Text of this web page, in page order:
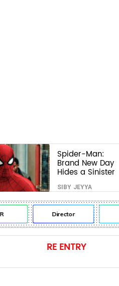
Spider-Man:
Brand New Day
Hides a Sinister
Secret That Could
Rewrite the MCU
SIBY JEYYA
Director